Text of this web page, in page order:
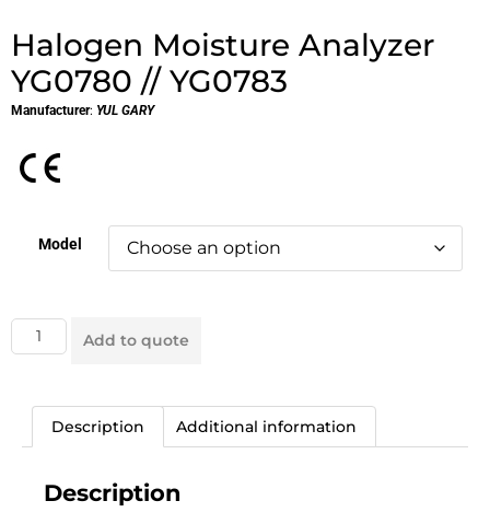
Halogen Moisture Analyzer
YG0780 // YG0783
Manufacturer: YUL GARY
Model
Add to quote
Description Additional information
Description